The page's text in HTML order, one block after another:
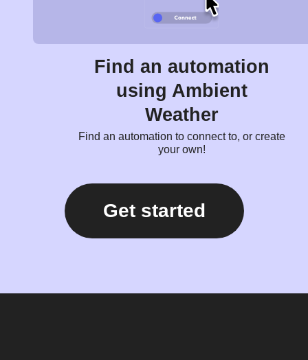
Find an automation
using Ambient
Weather
Find an automation to connect to, or create
your own!
Get started